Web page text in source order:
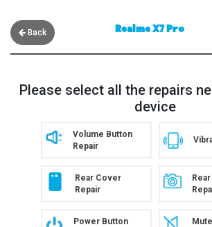
Back Realme X7 Pro
Please select all the repairs
device
Volume Button
Repair
Rear Cover
Repair
Power Button